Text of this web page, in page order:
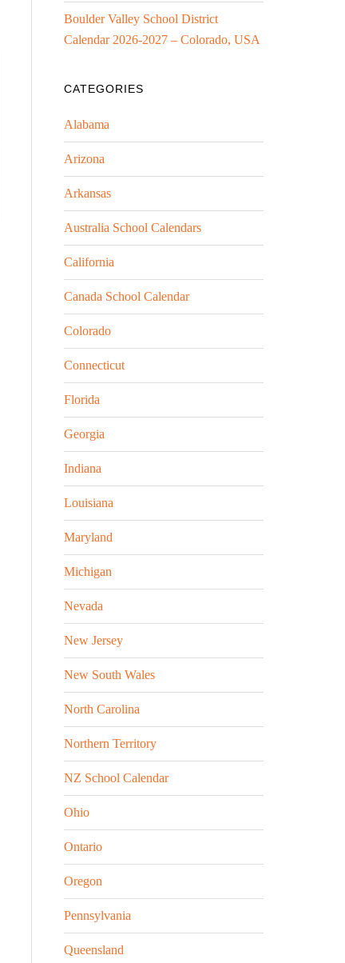
Boulder Valley School District
Calendar 2026-2027 – Colorado, USA
CATEGORIES
Alabama
Arizona
Arkansas
Australia School Calendars
California
Canada School Calendar
Colorado
Connecticut
Florida
Georgia
Indiana
Louisiana
Maryland
Michigan
Nevada
New Jersey
New South Wales
North Carolina
Northern Territory
NZ School Calendar
Ohio
Ontario
Oregon
Pennsylvania
Queensland